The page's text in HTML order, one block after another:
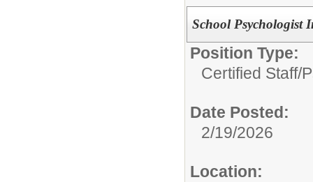
School Psychologist
Position Type:
Certified Staff/
Date Posted:
2/19/2026
Location: